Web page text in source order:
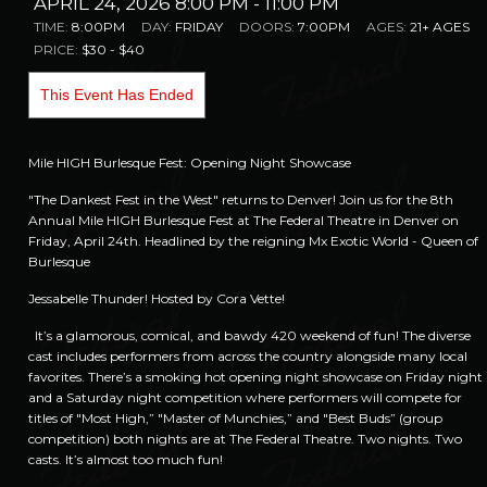
TIME:8:00PM DAY: FRIDAY DOORS:7:00PM AGES:21+ AGES
PRICE: $30 - $40
This Event Has Ended
Mile HIGH Burlesque Fest: Opening Night Showcase
"The Dankest Fest in the West" returns to Denver! Join us for the 8th
Annual Mile HIGH Burlesque Fest at The Federal Theatre in Denver on
Friday, April 24th. Headlined by the reigning Mx Exotic World - Queen of
Burlesque
Jessabelle Thunder! Hosted by Cora Vette!
It’s a glamorous, comical, and bawdy 420 weekend of fun! The diverse
cast includes performers from across the country alongside many local
favorites. There’s a smoking hot opening night showcase on Friday night
and a Saturday night competition where performers will compete for
titles of "Most High,” "Master of Munchies,” and "Best Buds” (group
competition) both nights are at The Federal Theatre. Two nights. Two
casts. It’s almost too much fun!